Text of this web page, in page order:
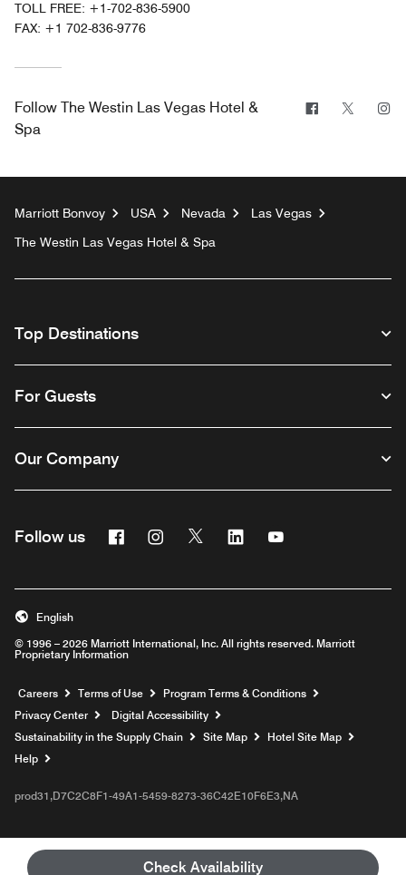
Check Availability
TOLL FREE: +1-702-836-5900
FAX: +1 702-836-9776
Follow The Westin Las Vegas Hotel &
Spa
Facebook
Twitter
Marriott Bonvoy USA Nevada
Las Vegas
The Westin Las Vegas Hotel & Spa
Top Destinations
For Guests
Our Company
Follow us FacebookInstagram
Twitter Linkedin
© 1996 – 2026 Marriott International, Inc. All rights reserved. Marriott
Proprietary Information
English
Careers Opens a new window
Terms of Use
Program Terms & Conditions
Privacy Center
Digital Accessibility
Sustainability in the Supply Chain
Site Map
Hotel Site Map
Help
prod31,D7C2C8F1-49A1-5459-8273-36C42E10F6E3,NA